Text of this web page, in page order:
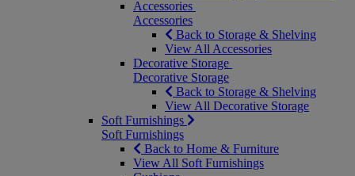
Accessories
Accessories
Back to Storage & Shelving
View All Accessories
Decorative Storage
Decorative Storage
Back to Storage & Shelving
View All Decorative Storage
Soft Furnishings
Soft Furnishings
Back to Home & Furniture
View All Soft Furnishings